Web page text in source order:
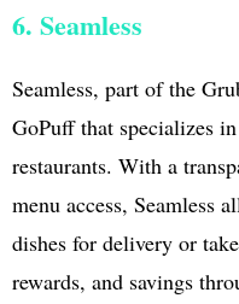
6. Seamless
Seamless, part of the
GoPuff that specializes
restaurants. With a
menu access, Seamless
dishes for delivery or
rewards, and savings